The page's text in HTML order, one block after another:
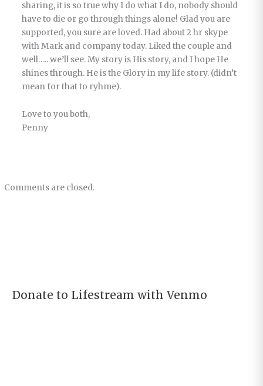
sharing, it is so true why I do what I do, nobody should
have to die or go through things alone! Glad you are
supported, you sure are loved. Had about 2 hr skype
with Mark and company today. Liked the couple and
well….. we’ll see. My story is His story, and I hope He
shines through. He is the Glory in my life story. (didn’t
mean for that to ryhme).
Love to you both,
Penny
Comments are closed.
Donate to Lifestream with Venmo